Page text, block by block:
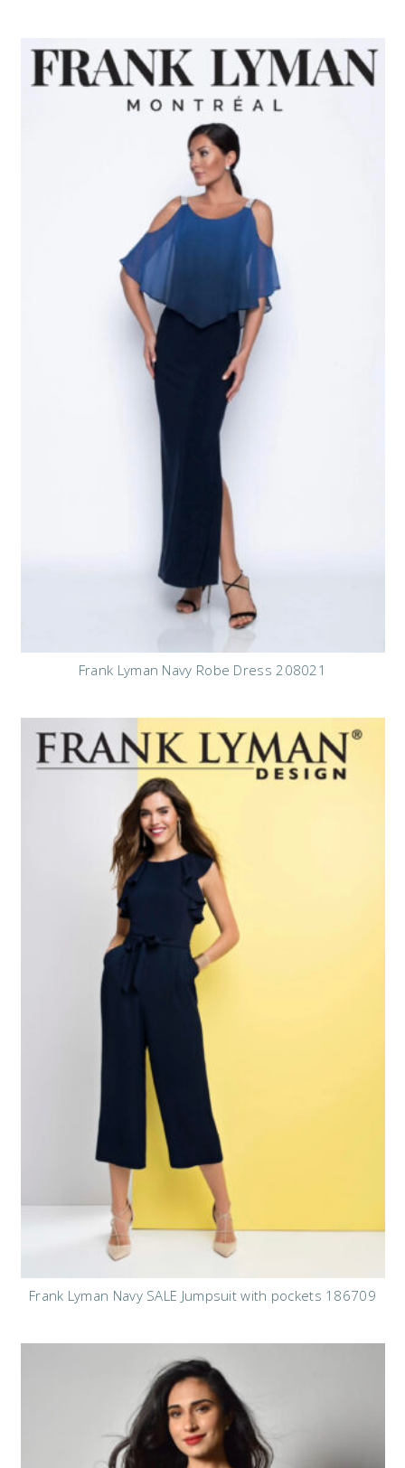
Frank Lyman Navy Robe Dress 208021
Frank Lyman Navy SALE Jumpsuit with pockets 186709